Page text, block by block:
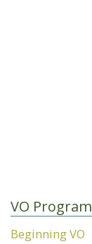
VO Program
Beginning VO